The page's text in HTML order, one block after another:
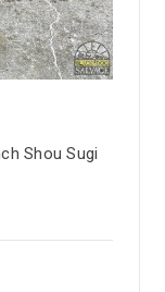
Shou Sugi